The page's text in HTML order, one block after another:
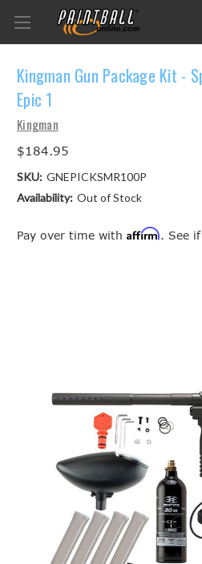
Kingman Gun Package Kit -
Epic 1
Kingman
$184.95
SKU: GNEPICKSMR100P
Availability: Out of Stock
Pay over time with Affirm. See